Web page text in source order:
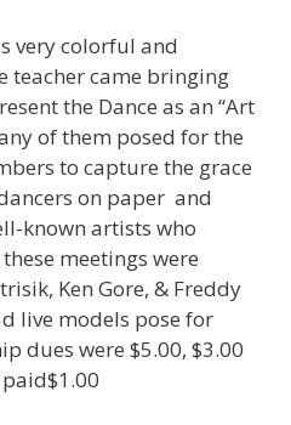
very colorful and
teacher came bringing
the Dance as an “Art
of them posed for the
to capture the grace
on paper and
known artists who
meetings were
Ken Gore, & Freddy
live models pose for
dues were $5.00, $3.00